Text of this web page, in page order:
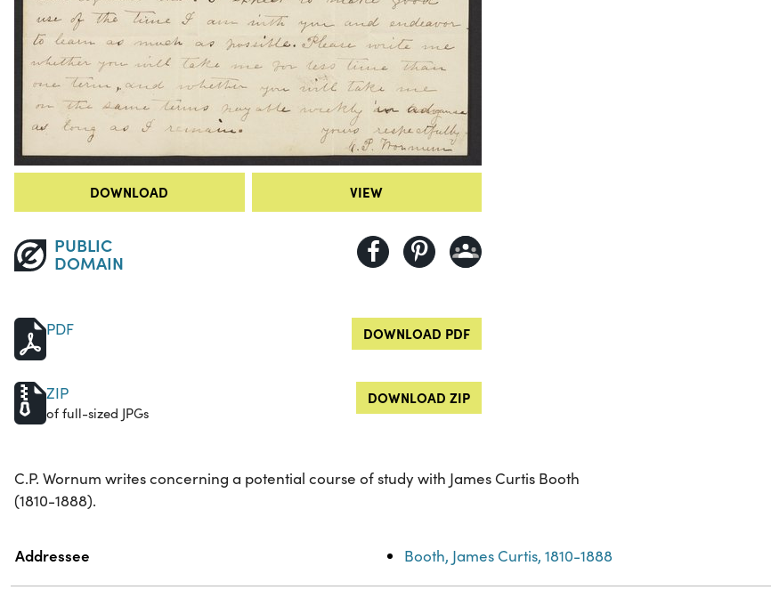
DOWNLOAD VIEW
PUBLIC
DOMAIN
PDF DOWNLOAD PDF
ZIP
of full-sized JPGs
DOWNLOAD ZIP
C.P. Wornum writes concerning a potential course of study with James Curtis Booth
(1810-1888).
Property Value
Addressee Booth, James Curtis, 1810-1888